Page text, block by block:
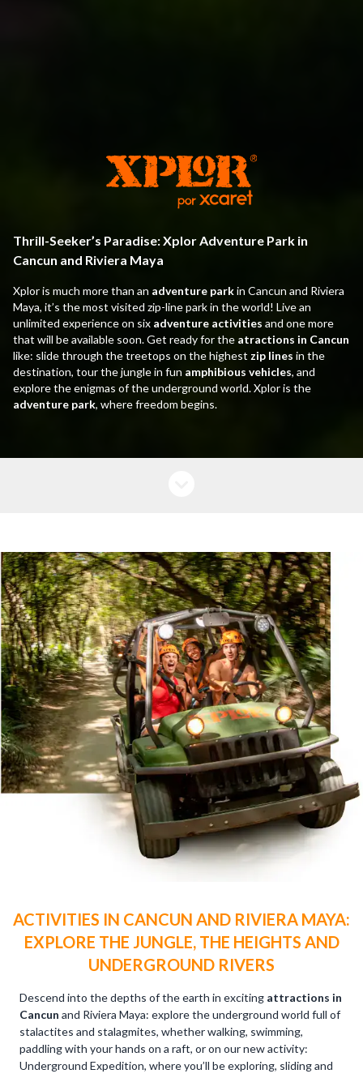
Thrill-Seeker’s Paradise: Xplor Adventure Park in
Cancun and Riviera Maya
Xplor is much more than an adventure parkin Cancun and Riviera
Maya, it’s the most visited zip-line park in the world! Live an
unlimited experience on six adventure activities and one more
that will be available soon. Get ready for the atractions in Cancun
like: slide through the treetops on the highest zip lines in the
destination, tour the jungle in fun amphibious vehicles, and
explore the enigmas of the underground world. Xplor is the
adventure park, where freedom begins.
ACTIVITIES IN CANCUN AND RIVIERA MAYA:
EXPLORE THE JUNGLE, THE HEIGHTS AND
UNDERGROUND RIVERS
Descend into the depths of the earth in exciting attractions in
Cancun and Riviera Maya: explore the underground world full of
stalactites and stalagmites, whether walking, swimming,
paddling with your hands on a raft, or on our new activity:
Underground Expedition, where you’ll be exploring, sliding and